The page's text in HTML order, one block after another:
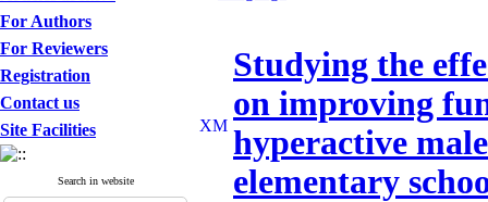
For Authors
For Reviewers
Registration
Contact us
Site Facilities
Search in website
Studying the
on improving
hyperactive
elementary